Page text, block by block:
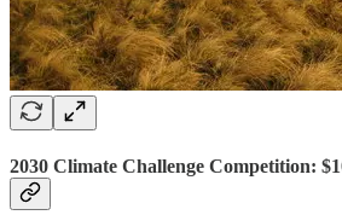
2030 Climate Challenge Competition: